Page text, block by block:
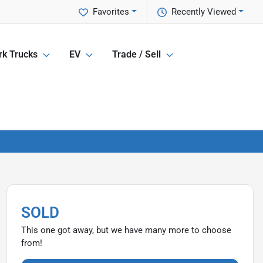
Recently Viewed
Favorites
Trucks EV Trade / Sell
SOLD
This one got away, but we have many more to choose
from!